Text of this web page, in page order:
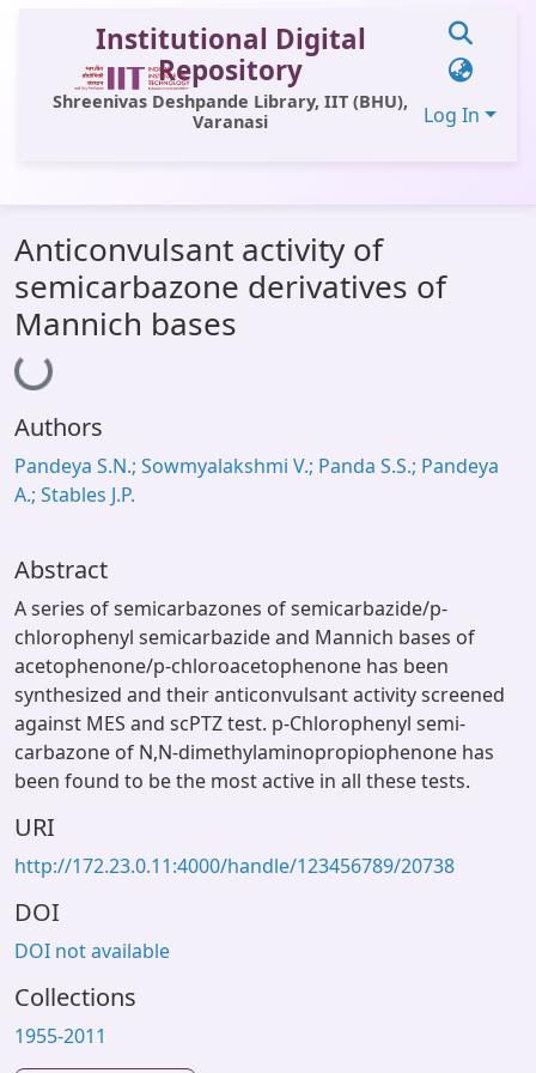
Institutional Digital
Repository
Shreenivas Deshpande Library, IIT (BHU),
Varanasi
Log In
All of DSpace
Statistics
OPAC
Window (ERMS)
Contact Us
Anticonvulsant activity of
semicarbazone derivatives of
Mannich bases
Loading...
Authors
Pandeya S.N.; Sowmyalakshmi V.; Panda S.S.; Pandeya
A.; Stables J.P.
Abstract
A series of semicarbazones of semicarbazide/p-
chlorophenyl semicarbazide and Mannich bases of
acetophenone/p-chloroacetophenone has been
synthesized and their anticonvulsant activity screened
against MES and scPTZ test. p-Chlorophenyl semi-
carbazone of N,N-dimethylaminopropiophenone has
been found to be the most active in all these tests.
URI
http://172.23.0.11:4000/handle/123456789/20738
DOI
DOI not available
Collections
1955-2011